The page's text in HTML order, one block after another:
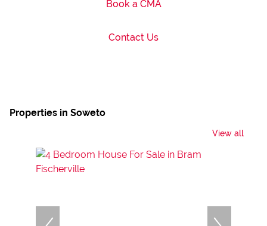
Book a CMA
Contact Us
Properties in Soweto
View all